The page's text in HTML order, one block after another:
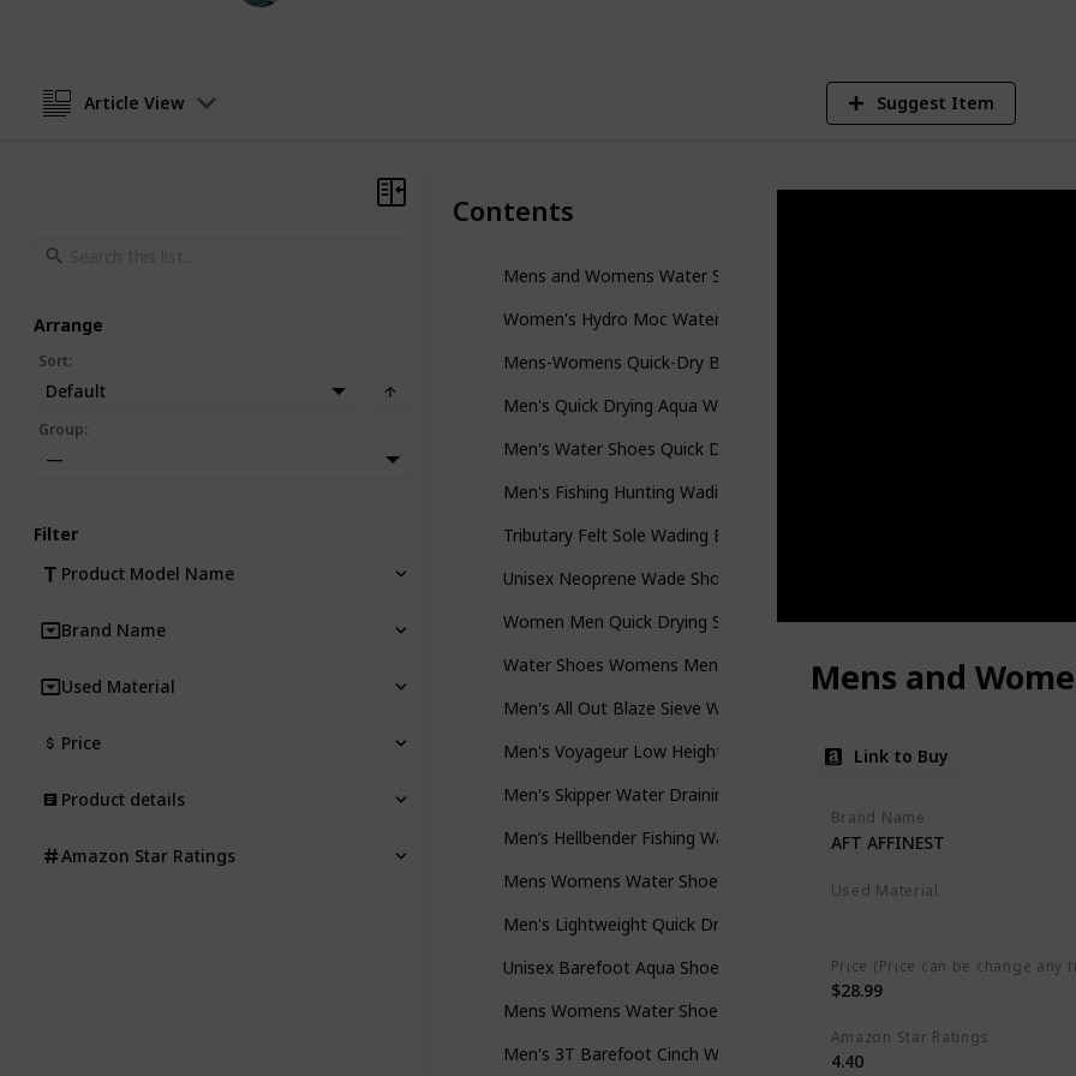
Article View Suggest Item
Contents
Mens and Womens Water Shoes
Women's Hydro Moc Water Shoe
Mens-Womens Quick-Dry Barefoot-Swim Diving Shoes
Men's Quick Drying Aqua Water Shoes
Men's Water Shoes Quick Drying Sports Aqua Shoes
Men's Fishing Hunting Wading Boots
Tributary Felt Sole Wading Boots
Unisex Neoprene Wade Shoe
Women Men Quick Drying Swim Beach Aqua Shoes
Water Shoes Womens Mens Swim Beach Pool Aqua Sports Quick Dry
Men's All Out Blaze Sieve Water Shoes
Men's Voyageur Low Height Breathable Hiking Shoes
Men's Skipper Water Draining Quick Dry Sport Shoe
Men’s Hellbender Fishing Wading Boot
Mens Womens Water Shoes Aqua Shoes Swim Shoes Beach Sports
Men's Lightweight Quick Drying Aqua Water Athletic Sport Walking Shoes
Unisex Barefoot Aqua Shoes for Men Women Hiking Swimming Shoe
Mens Womens Water Shoes Quick Dry Barefoot
Men's 3T Barefoot Cinch Water Shoe
Mens and
Link to Buy
Brand Name
AFT AFFINEST
Used Material
Price (Price can be change any
$28.99
Amazon Star Ratings
4.40
Arrange
Sort:
Default
Group:
—
Filter
Product Model Name
Brand Name
Used Material
Price
Product details
Amazon Star Ratings